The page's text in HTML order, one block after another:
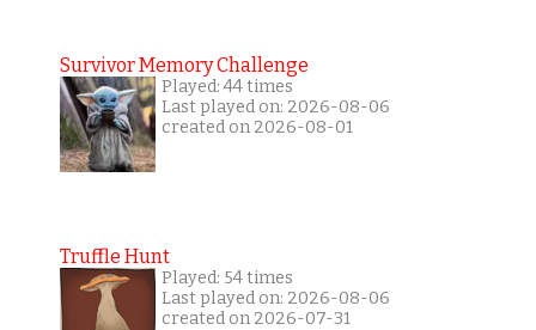
Survivor Memory Challenge
Played: 44 times
Last played on: 2026-08-06
created on 2026-08-01
Truffle Hunt
Played: 54 times
Last played on: 2026-08-06
created on 2026-07-31